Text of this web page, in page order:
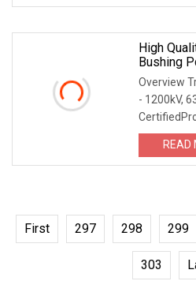
based on
High
Bushing
Overview
- 1200kV,
630A-
extreme
READ
First 297 298 299
303